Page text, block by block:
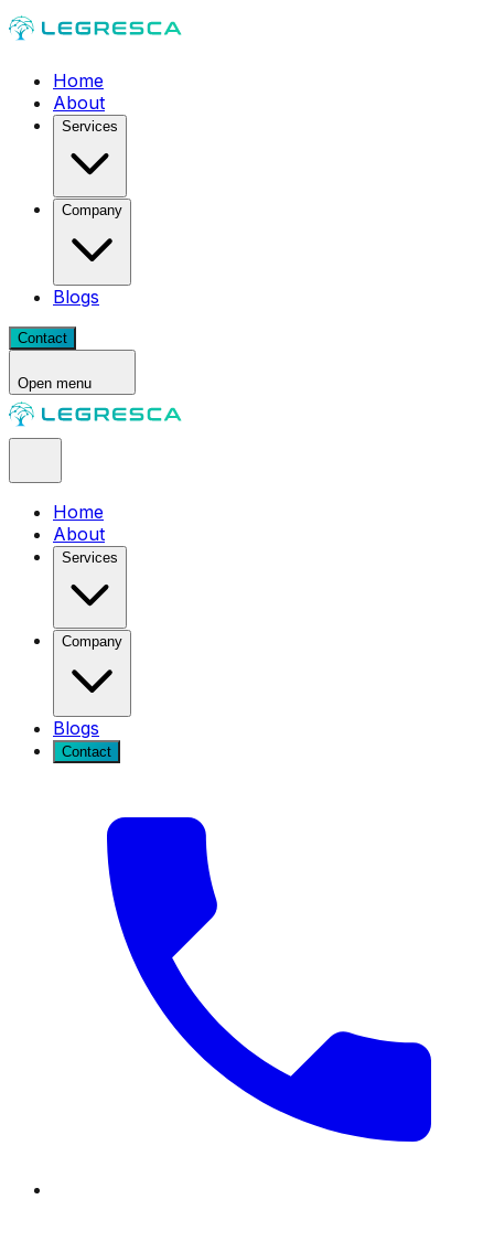
Home
About
Services
Company
Blogs
Contact
Open menu
Home
About
Services
Company
Blogs
Contact